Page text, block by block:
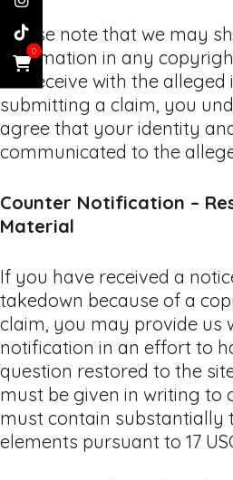
Please note that we may
information in any
we receive with the alleged
submitting a claim, you
agree that your identity
communicated to the
Counter Notification –
Material
If you have received a
takedown because of a
claim, you may provide us
notification in an effort to
question restored to the
must be given in writing to
must contain substantially
elements pursuant to 17
0